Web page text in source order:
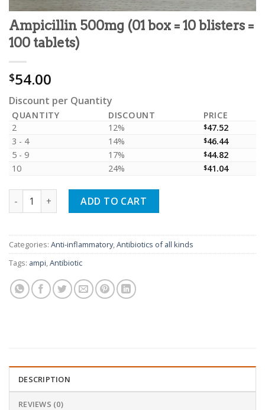
Ampicillin 500mg (01 box = 10 blisters =
100 tablets)
$54.00
Discount per Quantity
QUANTITY DISCOUNT
PRICE
2
12% $47.52
3 - 4
14% $46.44
5 - 9
17% $44.82
10
24% $41.04
Ampicillin 500mg (01 box = 10 blisters = 100 tablets) quantity
ADD TO CART
Categories: Anti-inflammatory,Antibiotics of all kinds
Tags: ampi,Antibiotic
DESCRIPTION
REVIEWS (0)